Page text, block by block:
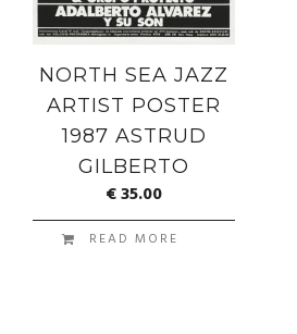
NORTH SEA JAZZ
ARTIST POSTER
1987 ASTRUD
GILBERTO
€35.00
READ MORE